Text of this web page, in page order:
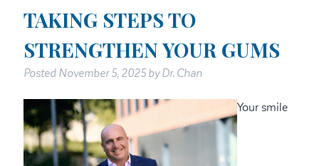
TAKING STEPS TO
STRENGTHEN YOUR GUMS
Posted November 5, 2025 by Dr. Chan
Your smile